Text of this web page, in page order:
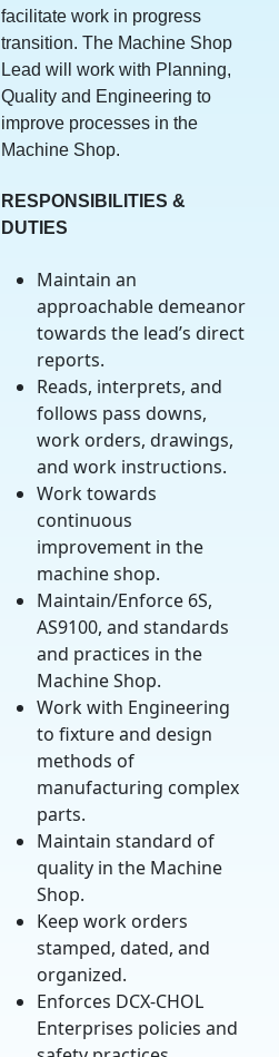
facilitate work in progress
transition. The Machine Shop
Lead will work with Planning,
Quality and Engineering to
improve processes in the
Machine Shop.
RESPONSIBILITIES &
DUTIES
Maintain an
approachable demeanor
towards the lead’s direct
reports.
Reads, interprets, and
follows pass downs,
work orders, drawings,
and work instructions.
Work towards
continuous
improvement in the
machine shop.
Maintain/Enforce 6S,
AS9100, and standards
and practices in the
Machine Shop.
Work with Engineering
to fixture and design
methods of
manufacturing complex
parts.
Maintain standard of
quality in the Machine
Shop.
Keep work orders
stamped, dated, and
organized.
Enforces DCX-CHOL
Enterprises policies and